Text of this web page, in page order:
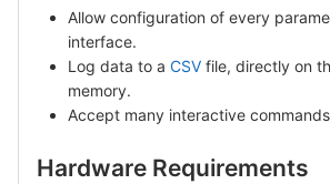
Allow configuration of every
interface.
Log data to a CSV file, directly on
memory.
Accept many interactive
Hardware Requirements